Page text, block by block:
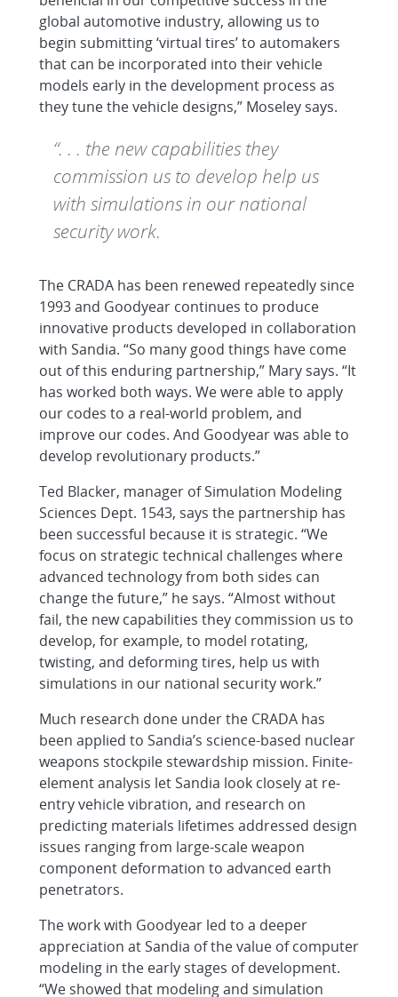
global automotive industry, allowing us to
begin submitting ‘virtual tires’ to automakers
that can be incorporated into their vehicle
models early in the development process as
they tune the vehicle designs,” Moseley says.
“. . . the new capabilities they
commission us to develop help us
with simulations in our national
security work.
The CRADA has been renewed repeatedly since
1993 and Goodyear continues to produce
innovative products developed in collaboration
with Sandia. “So many good things have come
out of this enduring partnership,” Mary says. “It
has worked both ways. We were able to apply
our codes to a real-world problem, and
improve our codes. And Goodyear was able to
develop revolutionary products.”
Ted Blacker, manager of Simulation Modeling
Sciences Dept. 1543, says the partnership has
been successful because it is strategic. “We
focus on strategic technical challenges where
advanced technology from both sides can
change the future,” he says. “Almost without
fail, the new capabilities they commission us to
develop, for example, to model rotating,
twisting, and deforming tires, help us with
simulations in our national security work.”
Much research done under the CRADA has
been applied to Sandia’s science-based nuclear
weapons stockpile stewardship mission. Finite-
element analysis let Sandia look closely at re-
entry vehicle vibration, and research on
predicting materials lifetimes addressed design
issues ranging from large-scale weapon
component deformation to advanced earth
penetrators.
The work with Goodyear led to a deeper
appreciation at Sandia of the value of computer
modeling in the early stages of development.
“We showed that modeling and simulation